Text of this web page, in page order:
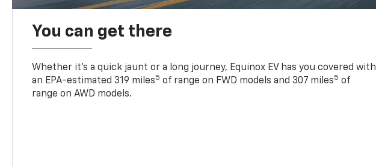
You can get there
Whether it’s a quick jaunt or a long journey, Equinox EV has you covered with
an EPA-estimated 319 miles5 of range on FWD models and 307 miles5 of
range on AWD models.